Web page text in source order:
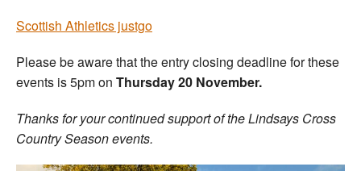
Scottish Athletics justgo
Please be aware that the entry closing deadline for these
events is 5pm on Thursday 20 November.
Thanks for your continued support of the Lindsays Cross
Country Season events.